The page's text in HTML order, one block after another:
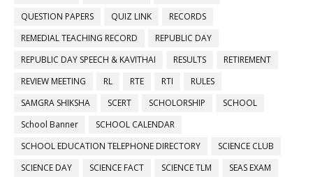
QUESTION PAPERS
QUIZ LINK
RECORDS
REMEDIAL TEACHING RECORD
REPUBLIC DAY
REPUBLIC DAY SPEECH & KAVITHAI
RESULTS
RETIREMENT
REVIEW MEETING
RL RTE RTI
RULES
SAMGRA SHIKSHA
SCERT SCHOLORSHIP
SCHOOL
School Banner
SCHOOL CALENDAR
SCHOOL EDUCATION TELEPHONE DIRECTORY
SCIENCE CLUB
SCIENCE DAY
SCIENCE FACT SCIENCE TLM
SEAS EXAM